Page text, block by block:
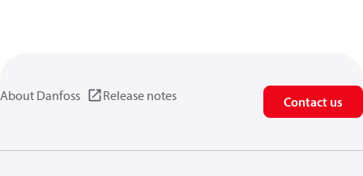
About Danfoss Release notes Contact us